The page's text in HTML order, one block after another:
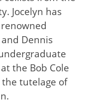
Jocelyn has
Dennis
the Bob Cole
tutelage of